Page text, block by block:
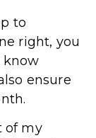
to
right, you
know
ensure
of my